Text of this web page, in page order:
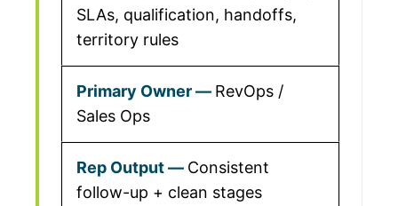
SLAs, qualification, handoffs,
territory rules
RevOps /
Sales Ops
Consistent
follow-up + clean stages